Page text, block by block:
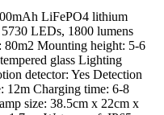
LiFePO4 lithium
LEDs, 1800 lumens
Mounting height: 5-6
glass Lighting
detector: Yes Detection
12m Charging time: 6-8
size: 38.5cm x 22cm x